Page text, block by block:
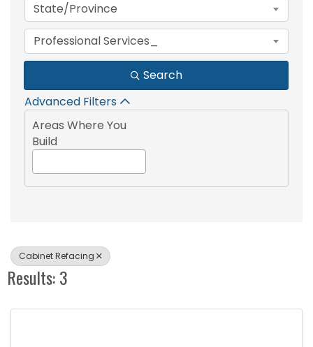
State/Province
Professional Services_
Search
Advanced Filters
Areas Where You
Build
Cabinet Refacing
Results: 3